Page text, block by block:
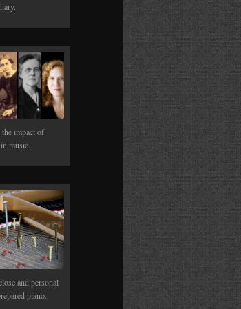
impact of
music.
and personal
piano.